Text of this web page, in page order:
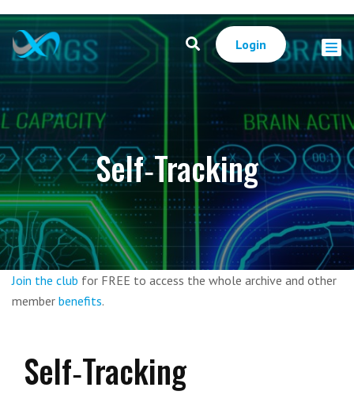
Login
Self‑Tracking
Join the club for FREE to access the whole archive and other
member benefits.
Self‑Tracking